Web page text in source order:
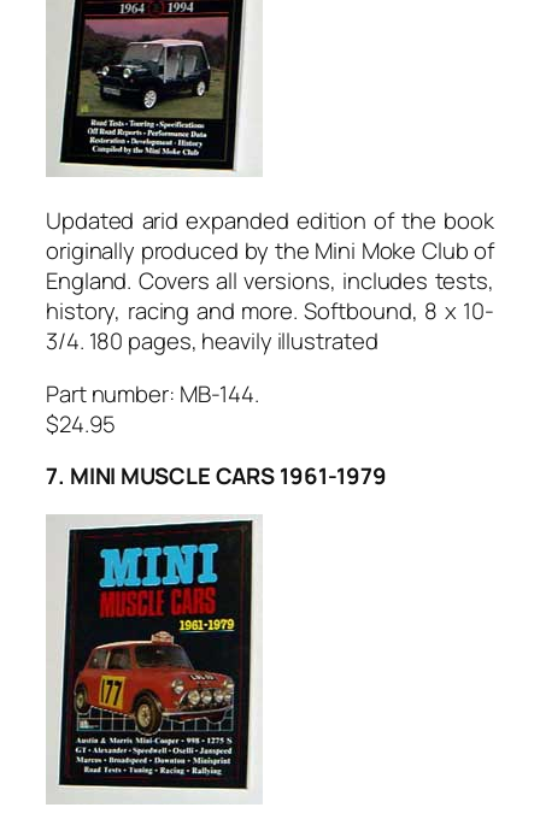
Updated arid expanded edition of the book
originally produced by the Mini Moke Club of
England. Covers all versions, includes tests,
history, racing and more. Softbound, 8 x 10-
3/4. 180 pages, heavily illustrated
Part number: MB-144.
$24.95
7. MINI MUSCLE CARS 1961-1979